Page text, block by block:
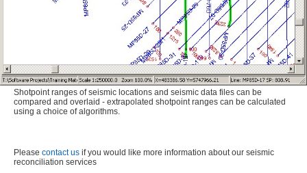
Shotpoint ranges of seismic locations and seismic data files can be
compared and overlaid - extrapolated shotpoint ranges can be calculated
using a choice of algorithms.
Please contact us if you would like more information about our seismic
reconciliation services